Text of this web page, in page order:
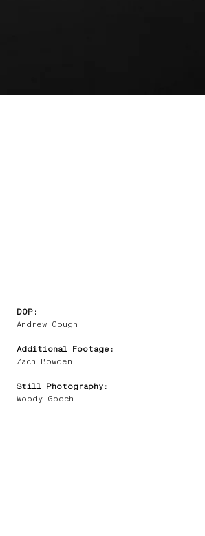
DOP:
Andrew Gough
Additional Footage:
Zach Bowden
Still Photography:
Woody Gooch